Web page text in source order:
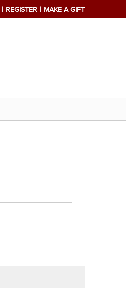
REGISTER MAKE A GIFT